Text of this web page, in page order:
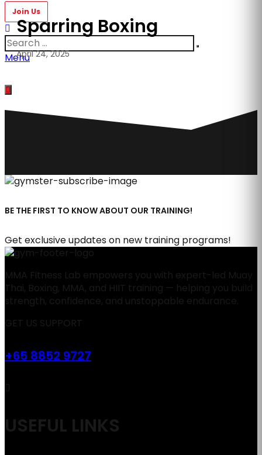
Menu
Sparring Boxing
April 24, 2025
BE THE FIRST TO KNOW ABOUT OUR TRAINING!
Get exclusive updates on new training programs!
MMA Fitness Lab empowers you with expert-led Muay
Thai, Boxing, MMA, and HIIT training — helping you build
strength, confidence, and unstoppable endurance.
GET US SUPPORT
+65 8852 9727
USEFUL LINKS